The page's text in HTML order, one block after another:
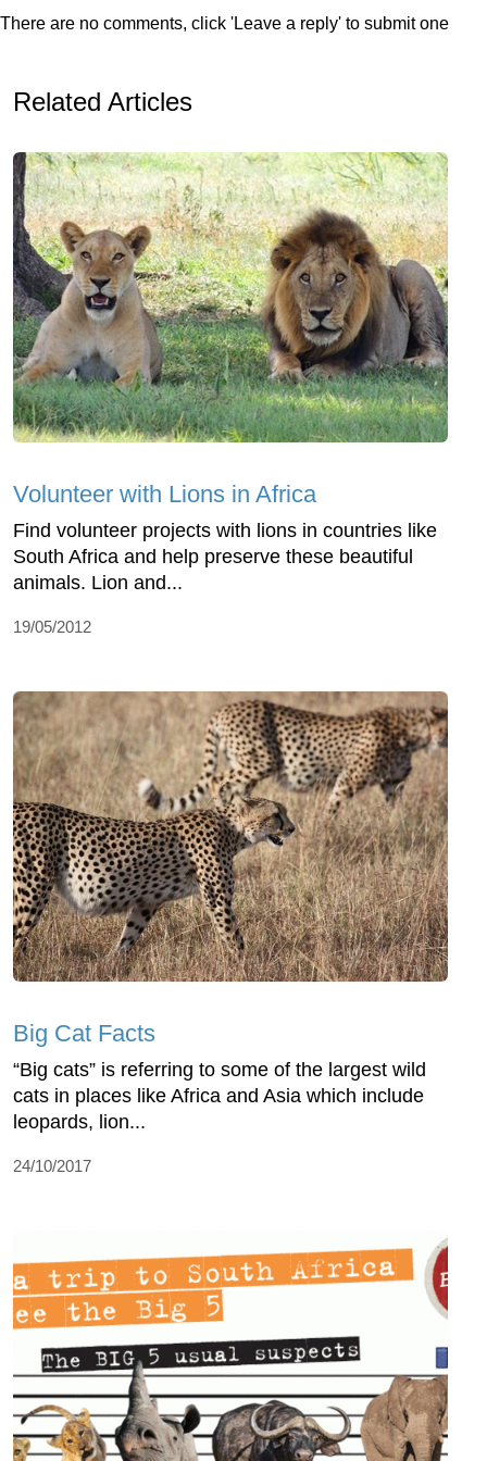
There are no comments, click 'Leave a reply' to submit one
Related Articles
Volunteer with Lions in Africa
Find volunteer projects with lions in countries like
South Africa and help preserve these beautiful
animals. Lion and...
19/05/2012
Big Cat Facts
“Big cats” is referring to some of the largest wild
cats in places like Africa and Asia which include
leopards, lion...
24/10/2017